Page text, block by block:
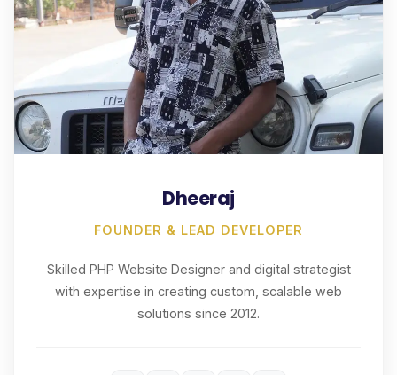
Dheeraj
FOUNDER & LEAD DEVELOPER
Skilled PHP Website Designer and digital strategist
with expertise in creating custom, scalable web
solutions since 2012.